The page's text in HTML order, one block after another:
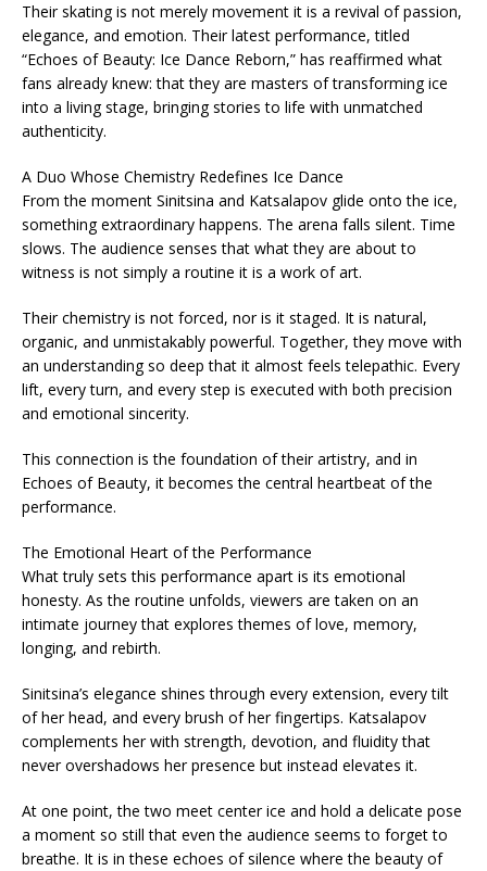
Their skating is not merely movement it is a revival of passion,
elegance, and emotion. Their latest performance, titled
“Echoes of Beauty: Ice Dance Reborn,” has reaffirmed what
fans already knew: that they are masters of transforming ice
into a living stage, bringing stories to life with unmatched
authenticity.
A Duo Whose Chemistry Redefines Ice Dance
From the moment Sinitsina and Katsalapov glide onto the ice,
something extraordinary happens. The arena falls silent. Time
slows. The audience senses that what they are about to
witness is not simply a routine it is a work of art.
Their chemistry is not forced, nor is it staged. It is natural,
organic, and unmistakably powerful. Together, they move with
an understanding so deep that it almost feels telepathic. Every
lift, every turn, and every step is executed with both precision
and emotional sincerity.
This connection is the foundation of their artistry, and in
Echoes of Beauty, it becomes the central heartbeat of the
performance.
The Emotional Heart of the Performance
What truly sets this performance apart is its emotional
honesty. As the routine unfolds, viewers are taken on an
intimate journey that explores themes of love, memory,
longing, and rebirth.
Sinitsina’s elegance shines through every extension, every tilt
of her head, and every brush of her fingertips. Katsalapov
complements her with strength, devotion, and fluidity that
never overshadows her presence but instead elevates it.
At one point, the two meet center ice and hold a delicate pose
a moment so still that even the audience seems to forget to
breathe. It is in these echoes of silence where the beauty of